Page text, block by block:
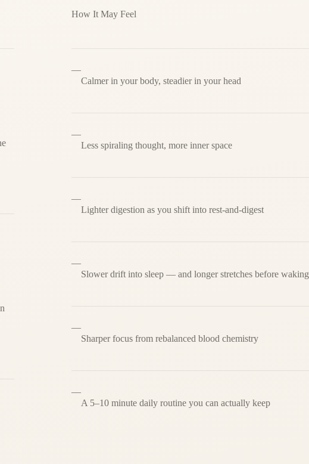
How It May Feel
—
Calmer in your body, steadier in your head
—
Less spiraling thought, more inner space
—
Lighter digestion as you shift into rest-and-digest
—
Slower drift into sleep — and longer stretches before waking
—
Sharper focus from rebalanced blood chemistry
—
A 5–10 minute daily routine you can actually keep